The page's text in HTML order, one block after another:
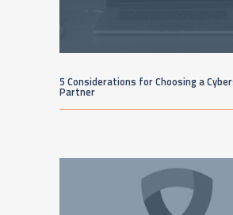
5 Considerations for Choosing a
Partner